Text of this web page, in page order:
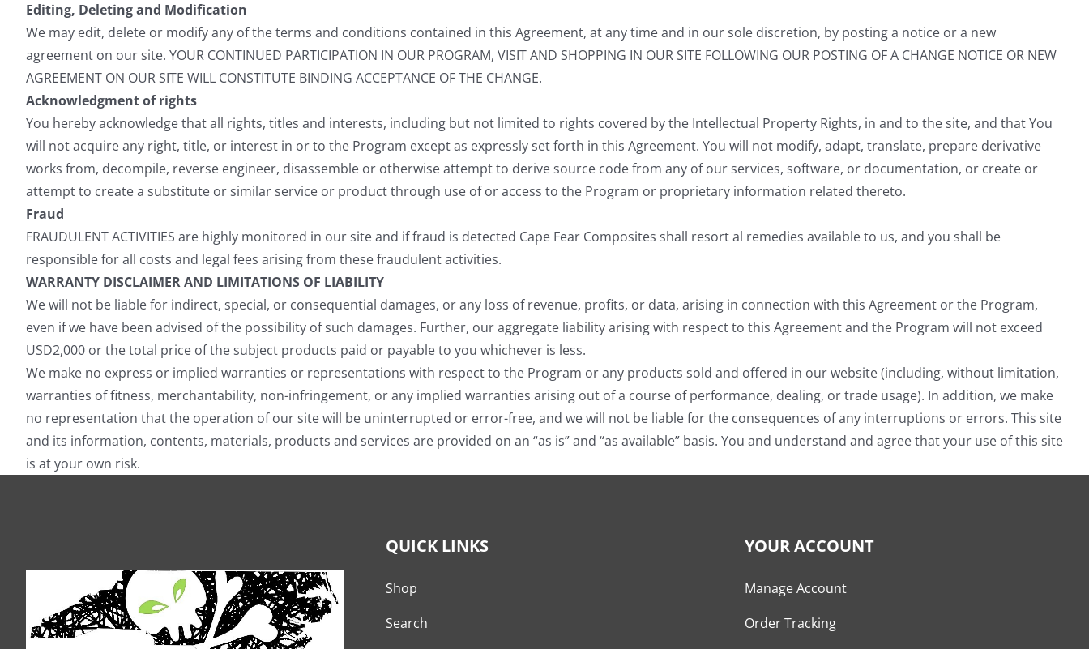
Editing, Deleting and Modification
We may edit, delete or modify any of the terms and conditions contained in this Agreement, at any time and in our sole discretion, by posting a notice or a new
agreement on our site. YOUR CONTINUED PARTICIPATION IN OUR PROGRAM, VISIT AND SHOPPING IN OUR SITE FOLLOWING OUR POSTING OF A CHANGE NOTICE OR NEW
AGREEMENT ON OUR SITE WILL CONSTITUTE BINDING ACCEPTANCE OF THE CHANGE.
Acknowledgment of rights
You hereby acknowledge that all rights, titles and interests, including but not limited to rights covered by the Intellectual Property Rights, in and to the site, and that You
will not acquire any right, title, or interest in or to the Program except as expressly set forth in this Agreement. You will not modify, adapt, translate, prepare derivative
works from, decompile, reverse engineer, disassemble or otherwise attempt to derive source code from any of our services, software, or documentation, or create or
attempt to create a substitute or similar service or product through use of or access to the Program or proprietary information related thereto.
Fraud
FRAUDULENT ACTIVITIES are highly monitored in our site and if fraud is detected Cape Fear Composites shall resort al remedies available to us, and you shall be
responsible for all costs and legal fees arising from these fraudulent activities.
WARRANTY DISCLAIMER AND LIMITATIONS OF LIABILITY
We will not be liable for indirect, special, or consequential damages, or any loss of revenue, profits, or data, arising in connection with this Agreement or the Program,
even if we have been advised of the possibility of such damages. Further, our aggregate liability arising with respect to this Agreement and the Program will not exceed
USD2,000 or the total price of the subject products paid or payable to you whichever is less.
We make no express or implied warranties or representations with respect to the Program or any products sold and offered in our website (including, without limitation,
warranties of fitness, merchantability, non-infringement, or any implied warranties arising out of a course of performance, dealing, or trade usage). In addition, we make
no representation that the operation of our site will be uninterrupted or error-free, and we will not be liable for the consequences of any interruptions or errors. This site
and its information, contents, materials, products and services are provided on an “as is” and “as available” basis. You and understand and agree that your use of this site
is at your own risk.
QUICK LINKS
Shop
Search
YOUR ACCOUNT
Manage Account
Order Tracking